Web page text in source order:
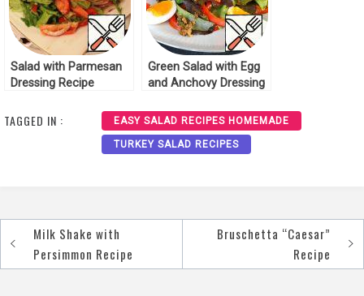
Salad with Parmesan
Dressing Recipe
Green Salad with Egg
and Anchovy Dressing
TAGGED IN : EASY SALAD RECIPES HOMEMADE
TURKEY SALAD RECIPES
Post
navigation
Milk Shake with
Persimmon Recipe
Bruschetta “Caesar”
Recipe